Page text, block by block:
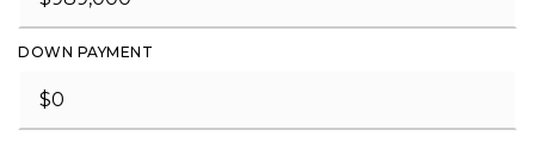
DOWN PAYMENT